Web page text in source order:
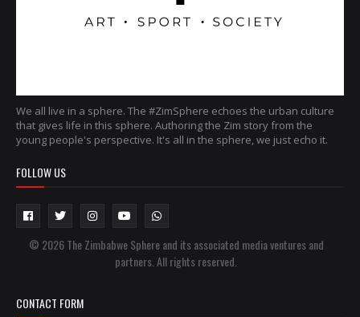
We all live in a sphere. The #ZimSphere echoes the urban culture
that gives life in this sphere. Authoring the Zim story from the
young people's perspective. It's all in the sphere, we just echo it.
FOLLOW US
© 2026 The Zimbabwe Sphere and its associated media ventures and
partners. All rights reserved.
CONTACT FORM